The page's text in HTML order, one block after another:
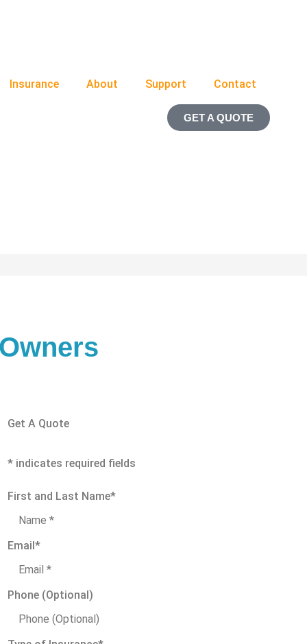
Insurance About Support Contact
GET A QUOTE
Get A Quote
* indicates required fields
First and Last Name*
Email*
Phone (Optional)